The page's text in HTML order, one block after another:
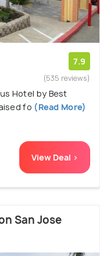
7.9
(535 reviews)
Hotel by Best
fo (Read More)
View Deal >
San Jose